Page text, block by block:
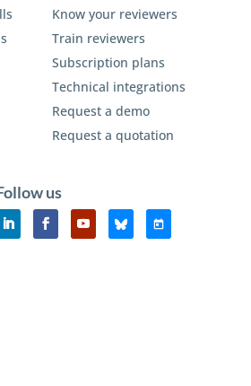
Know your reviewers
Train reviewers
Subscription plans
Technical integrations
Request a demo
Request a quotation
us